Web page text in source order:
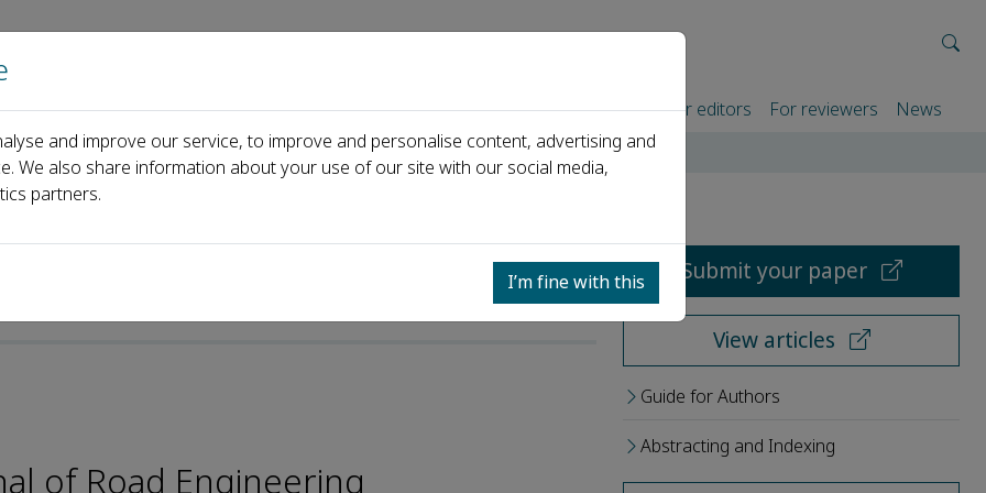
Home About us Journals Events Partners For authors For editors For reviewers News
Xijun Shi
of Road Engineering
Submit your paper
View articles
Guide for Authors
Abstracting and Indexing
and improve our service, to improve and personalise content, advertising and
We also share information about your use of our site with our social media,
partners.
I’m fine with this